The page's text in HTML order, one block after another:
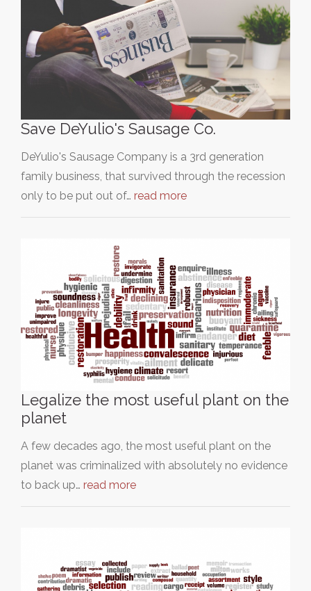
Save DeYulio's Sausage Co.
DeYulio's Sausage Company is a 3rd generation
family business, that survived through the recession
only to be put out of… read more
Legalize the most useful plant on the
planet
A few decades ago, the most useful plant on the
planet was criminalized with absolutely no evidence
to back up… read more